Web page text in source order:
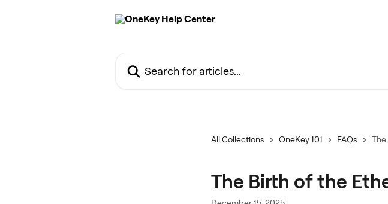
All Collections OneKey 101 FAQs
The Birth of the